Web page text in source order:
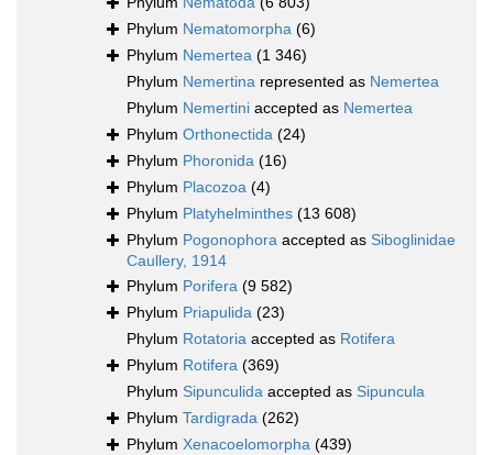
Phylum Nematomorpha (6)
Phylum Nemertea (1 346)
Phylum Nemertina represented as Nemertea
Phylum Nemertini accepted as Nemertea
Phylum Orthonectida (24)
Phylum Phoronida (16)
Phylum Placozoa (4)
Phylum Platyhelminthes (13 608)
Phylum Pogonophora accepted as Siboglinidae
Caullery, 1914
Phylum Porifera (9 582)
Phylum Priapulida (23)
Phylum Rotatoria accepted as Rotifera
Phylum Rotifera (369)
Phylum Sipunculida accepted as Sipuncula
Phylum Tardigrada (262)
Phylum Xenacoelomorpha (439)